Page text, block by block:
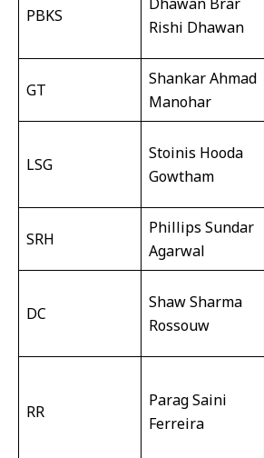
PBKS
Rishi Dhawan
GT
Shankar Ahmad
Manohar
LSG
Stoinis Hooda
Gowtham
SRH
Phillips Sundar
Agarwal
DC
Shaw Sharma
Rossouw
RR
Parag Saini
Ferreira